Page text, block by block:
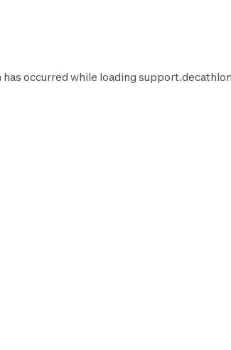
occurred while loading